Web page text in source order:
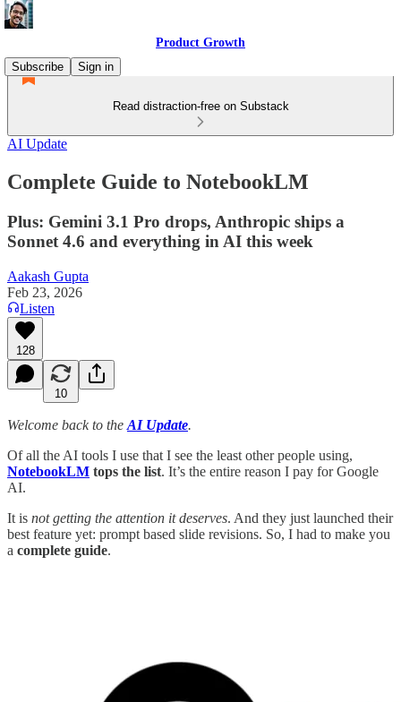
Product Growth
Subscribe
Sign in
Read distraction-free on Substack
AI Update
Complete Guide to NotebookLM
Plus: Gemini 3.1 Pro drops, Anthropic ships a
Sonnet 4.6 and everything in AI this week
Aakash Gupta
Feb 23, 2026
Listen
128
10
Welcome back to the AI Update.
Of all the AI tools I use that I see the least other people using,
NotebookLM tops the list. It’s the entire reason I pay for Google
AI.
It is not getting the attention it deserves. And they just launched their
best feature yet: prompt based slide revisions. So, I had to make you
a complete guide.